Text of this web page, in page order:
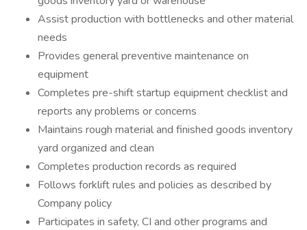
Assist production with bottlenecks and other material
needs
Provides general preventive maintenance on
equipment
Completes pre-shift startup equipment checklist and
reports any problems or concerns
Maintains rough material and finished goods inventory
yard organized and clean
Completes production records as required
Follows forklift rules and policies as described by
Company policy
Participates in safety, CI and other programs and